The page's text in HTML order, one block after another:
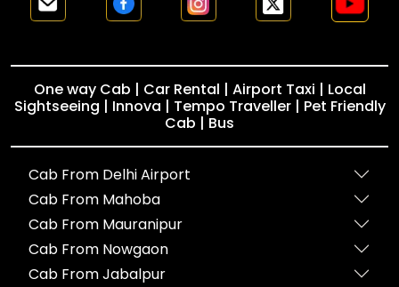
One way Cab | Car Rental | Airport Taxi | Local
Sightseeing | Innova | Tempo Traveller | Pet Friendly
Cab | Bus
Cab From Delhi Airport
Cab From Mahoba
Cab From Mauranipur
Cab From Nowgaon
Cab From Jabalpur